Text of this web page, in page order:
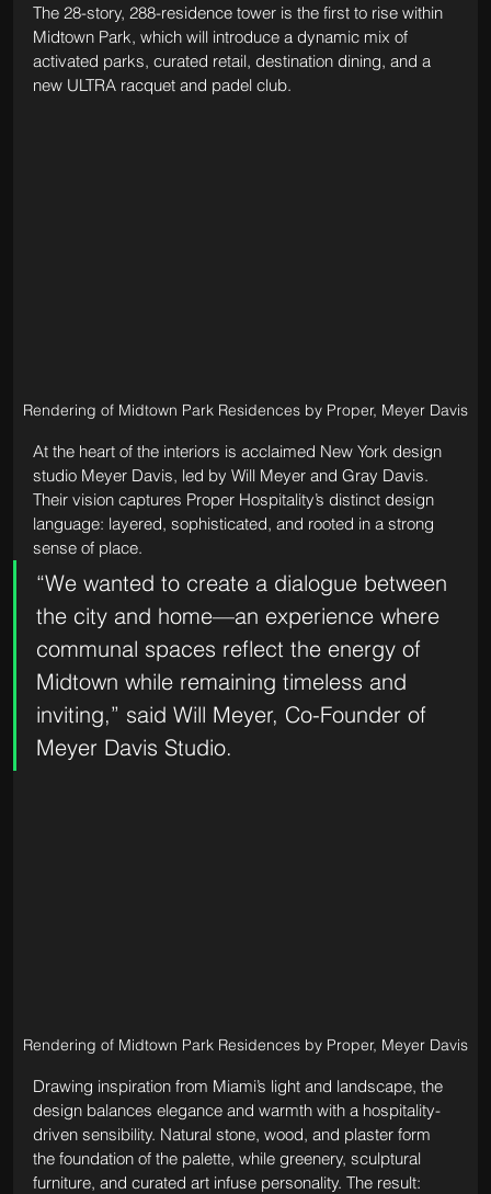
The 28-story, 288-residence tower is the first to rise within
Midtown Park, which will introduce a dynamic mix of
activated parks, curated retail, destination dining, and a
new ULTRA racquet and padel club.
Rendering of Midtown Park Residences by Proper, Meyer Davis
At the heart of the interiors is acclaimed New York design
studio Meyer Davis, led by Will Meyer and Gray Davis.
Their vision captures Proper Hospitality’s distinct design
language: layered, sophisticated, and rooted in a strong
sense of place.
“We wanted to create a dialogue between
the city and home—an experience where
communal spaces reflect the energy of
Midtown while remaining timeless and
inviting,” said Will Meyer, Co-Founder of
Meyer Davis Studio.
Rendering of Midtown Park Residences by Proper, Meyer Davis
Drawing inspiration from Miami’s light and landscape, the
design balances elegance and warmth with a hospitality-
driven sensibility. Natural stone, wood, and plaster form
the foundation of the palette, while greenery, sculptural
furniture, and curated art infuse personality. The result: